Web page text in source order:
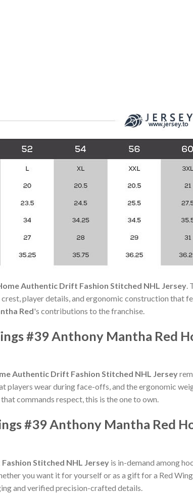
Authentic Drift Fashion Stitched NHL Jersey
player details, and ergonomic construction that
Red's contributions to the franchise.
#39 Anthony Mantha Red
Authentic Drift Fashion Stitched NHL Jersey
wear during face-offs, and the ergonomic
that commands respect, this is the one to own.
#39 Anthony Mantha Red
Stitched NHL Jersey is in-demand among
you want it for yourself or as a gift for a Red
and verified precision-crafted details.